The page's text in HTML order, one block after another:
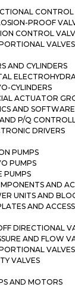
CONTROL
PROOF
CONTROL
VALVES
AND CYLINDERS
CYLINDERS
ACTUATOR
AND SOFTWARE
P/Q
DRIVERS
PUMPS
PUMPS
PUMPS
AND
UNITS AND
AND
DIRECTIONAL
AND FLOW
VALVES
VALVES
AND MOTORS